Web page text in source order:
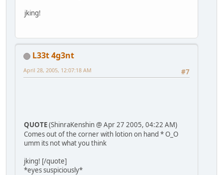
jking!
L33t 4g3nt
#7
April 28, 2005, 12:07:18 AM
QUOTE(ShinraKenshin @ Apr 27 2005, 04:22 AM)
Comes out of the corner with lotion on hand * O_O
umm its not what you think
jking! [/quote]
*eyes suspiciously*